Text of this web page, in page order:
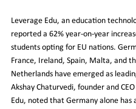
Leverage Edu, an education
reported a 62% year-on-year
students opting for EU nations.
France, Ireland, Spain, Malta, and
Netherlands have emerged as
Akshay Chaturvedi, founder and
Edu, noted that Germany alone has